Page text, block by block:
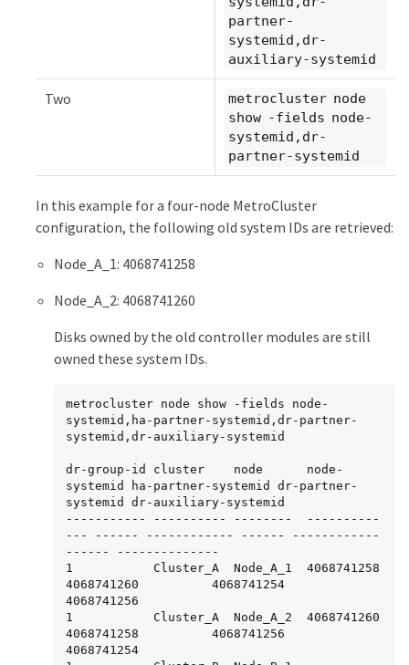
partner-
systemid,dr-
auxiliary-systemid
Two
metrocluster node
show -fields node-
systemid,dr-
partner-systemid
In this example for a four-node MetroCluster
configuration, the following old system IDs are retrieved:
Node_A_1: 4068741258
Node_A_2: 4068741260
Disks owned by the old controller modules are still
owned these system IDs.
metrocluster node show -fields node-
systemid,ha-partner-systemid,dr-partner-
systemid,dr-auxiliary-systemid
dr-group-id cluster    node      node-
systemid ha-partner-systemid dr-partner-
systemid dr-auxiliary-systemid
----------- ---------- --------  ----------
--- ------ ------------ ------ ------------
------ --------------
1           Cluster_A  Node_A_1  4068741258
4068741260          4068741254
4068741256
1           Cluster_A  Node_A_2  4068741260
4068741258          4068741256
4068741254